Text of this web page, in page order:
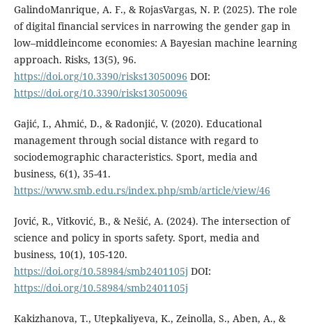
GalindoManrique, A. F., & RojasVargas, N. P. (2025). The role
of digital financial services in narrowing the gender gap in
low–middleincome economies: A Bayesian machine learning
approach. Risks, 13(5), 96.
https://doi.org/10.3390/risks13050096 DOI:
https://doi.org/10.3390/risks13050096
Gajić, I., Ahmić, D., & Radonjić, V. (2020). Educational
management through social distance with regard to
sociodemographic characteristics. Sport, media and
business, 6(1), 35-41.
https://www.smb.edu.rs/index.php/smb/article/view/46
Jović, R., Vitković, B., & Nešić, A. (2024). The intersection of
science and policy in sports safety. Sport, media and
business, 10(1), 105-120.
https://doi.org/10.58984/smb2401105j DOI:
https://doi.org/10.58984/smb2401105j
Kakizhanova, T., Utepkaliyeva, K., Zeinolla, S., Aben, A., &